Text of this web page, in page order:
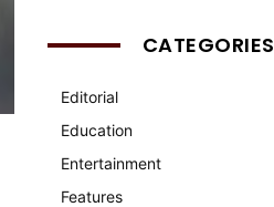
CATEGORIES
Editorial
Education
Entertainment
Features